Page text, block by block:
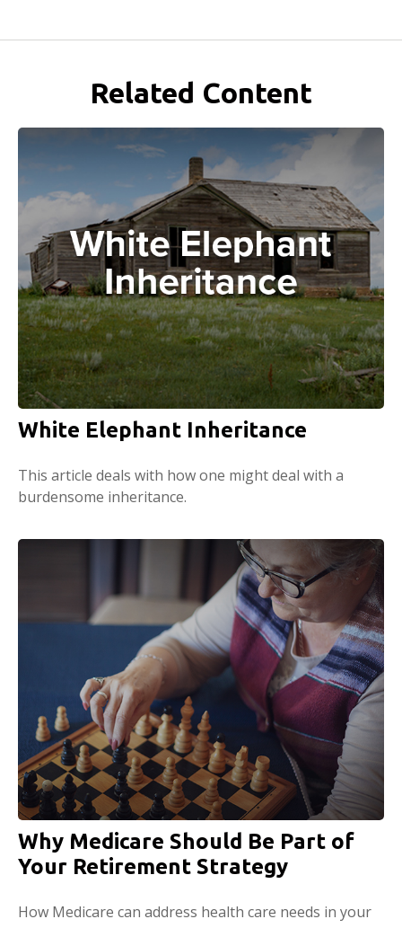
Related Content
White Elephant Inheritance
This article deals with how one might deal with a
burdensome inheritance.
Why Medicare Should Be Part of
Your Retirement Strategy
How Medicare can address health care needs in your